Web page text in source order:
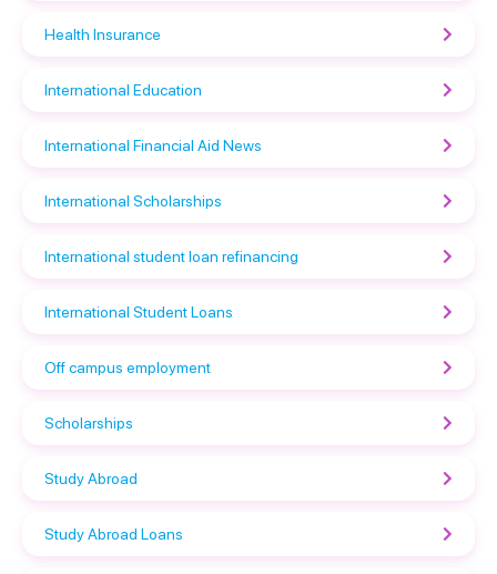
Health Insurance
International Education
International Financial Aid News
International Scholarships
International student loan refinancing
International Student Loans
Off campus employment
Scholarships
Study Abroad
Study Abroad Loans